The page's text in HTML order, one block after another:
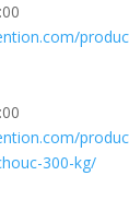
300-kg/